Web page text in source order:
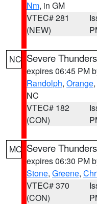
Nm, in GM
VTEC# 281
(NEW)
NC Severe
expires 06:45 PM
Randolph, Orange,
NC
VTEC# 182
(CON)
MO Severe
expires 06:30 PM
Stone, Greene,
VTEC# 370
(CON)